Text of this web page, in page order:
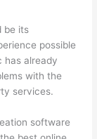
be its
possible
has already
with the
services.
software